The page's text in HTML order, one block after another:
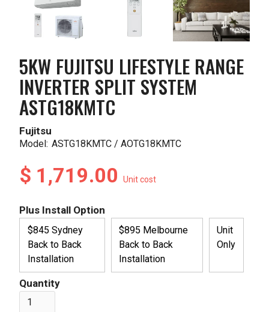
5KW FUJITSU LIFESTYLE RANGE
INVERTER SPLIT SYSTEM
ASTG18KMTC
Fujitsu
Model: ASTG18KMTC / AOTG18KMTC
$ 1,719.00Unit cost
Plus Install Option
$845 Sydney
Back to Back
Installation
$895 Melbourne
Back to Back
Installation
Unit
Only
Quantity